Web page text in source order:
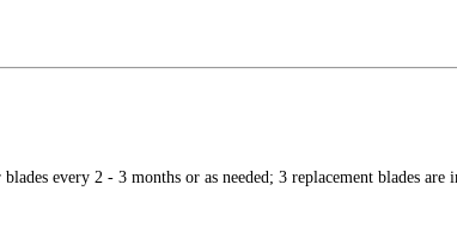
every 2 - 3 months or as needed; 3 replacement blades are